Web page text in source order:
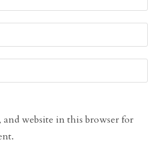
website in this browser for